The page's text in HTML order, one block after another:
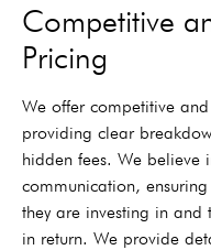
Competitive
Pricing
We offer competitive
providing clear
hidden fees. We believe
communication,
they are investing in and
in return. We provide